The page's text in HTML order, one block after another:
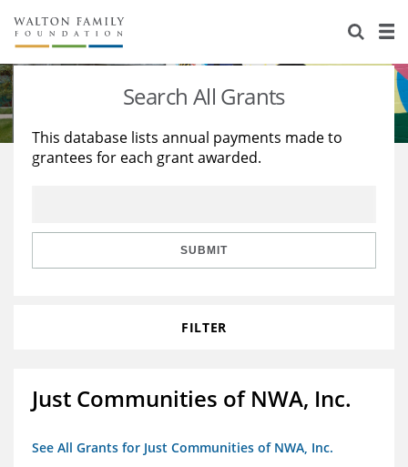
About Us
Staff
Reports & Financials
Stories
Education
Learning
Search All Grants
This database lists annual payments made to
grantees for each grant awarded.
SUBMIT
FILTER
Just Communities of NWA, Inc.
See All Grants for Just Communities of NWA, Inc.